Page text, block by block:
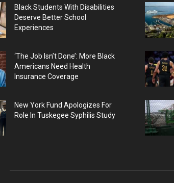
Black Students With Disabilities
Deserve Better School
Experiences
‘The Job Isn’t Done’: More Black
Americans Need Health
Insurance Coverage
New York Fund Apologizes For
Role In Tuskegee Syphilis Study